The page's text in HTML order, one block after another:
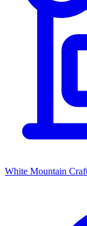
White Mountain